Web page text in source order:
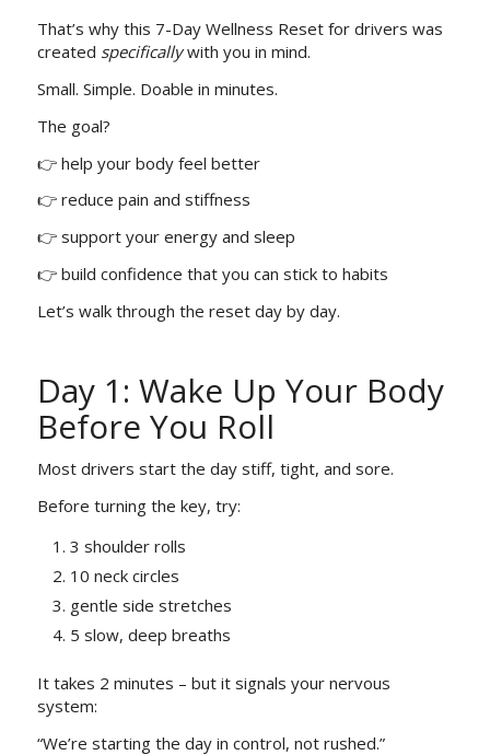
That’s why this 7-Day Wellness Reset for drivers was
created specificallywith you in mind.
Small. Simple. Doable in minutes.
The goal?
👉 help your body feel better
👉 reduce pain and stiffness
👉 support your energy and sleep
👉 build confidence that you can stick to habits
Let’s walk through the reset day by day.
Day 1: Wake Up Your Body
Before You Roll
Most drivers start the day stiff, tight, and sore.
Before turning the key, try:
3 shoulder rolls
10 neck circles
gentle side stretches
5 slow, deep breaths
It takes 2 minutes – but it signals your nervous
system:
“We’re starting the day in control, not rushed.”